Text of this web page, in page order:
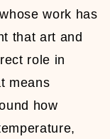
work has
that art and
role in
means
how